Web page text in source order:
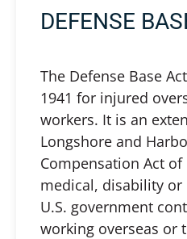
DEFENSE
The Defense Base
1941 for injured
workers. It is an
Longshore and
Compensation Act of
medical, disability
U.S. government
working overseas or